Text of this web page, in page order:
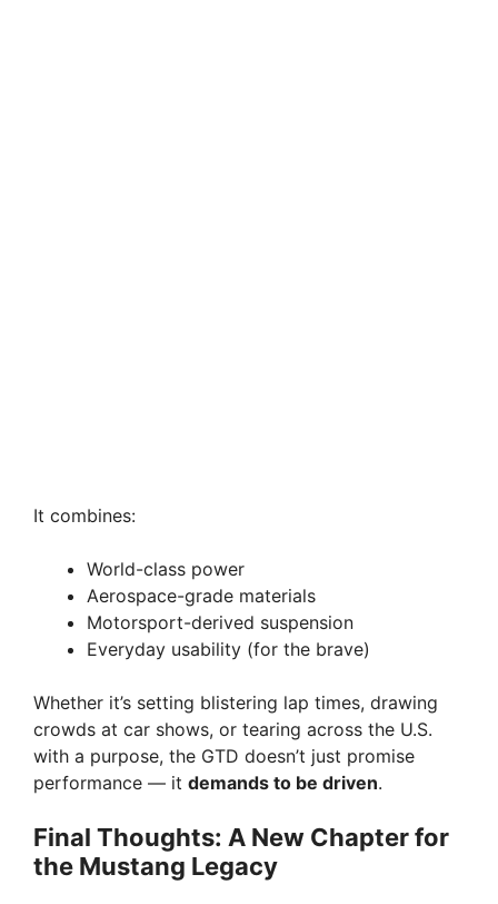
It combines:
World-class power
Aerospace-grade materials
Motorsport-derived suspension
Everyday usability (for the brave)
Whether it’s setting blistering lap times, drawing
crowds at car shows, or tearing across the U.S.
with a purpose, the GTD doesn’t just promise
performance — it demands to be driven.
Final Thoughts: A New Chapter for
the Mustang Legacy